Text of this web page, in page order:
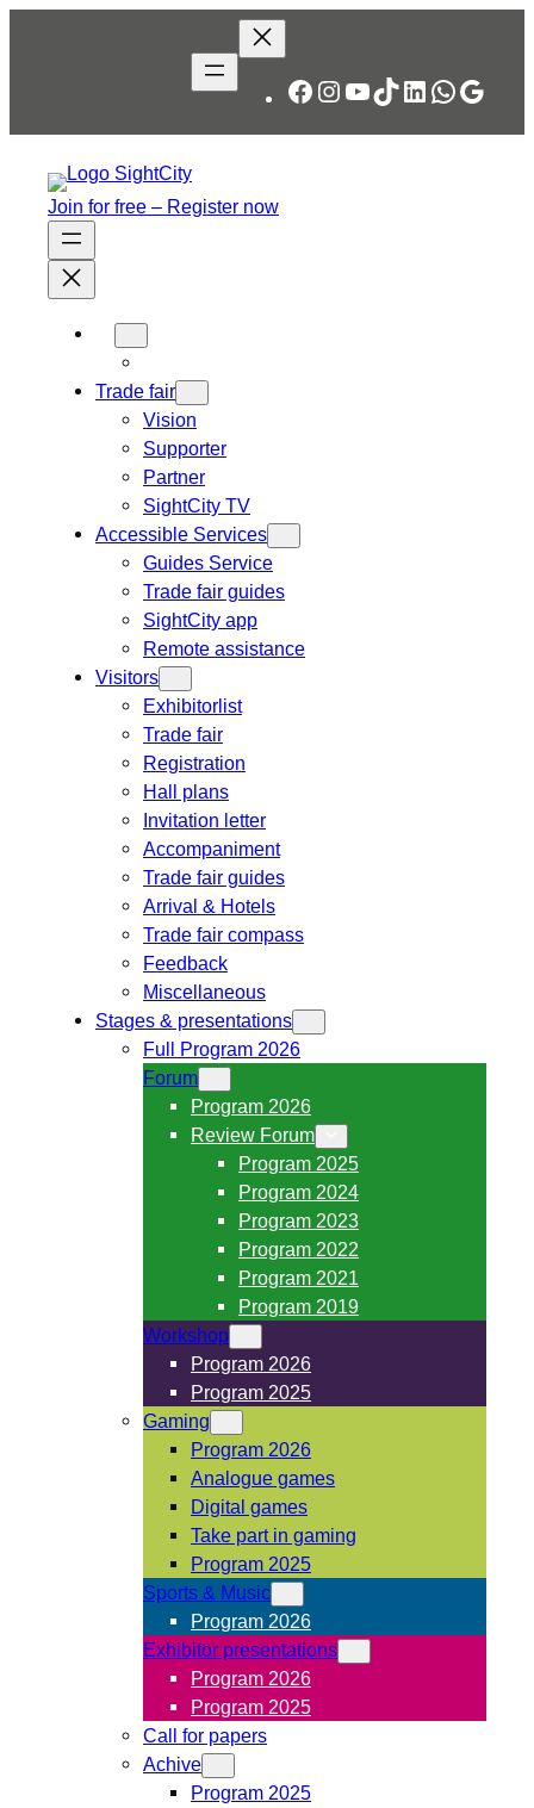
Facebook
Instagram
YouTube
TikTok
LinkedIn
Join for free – Register now
Trade fair
Vision
Supporter
Partner
SightCity TV
Accessible Services
Guides Service
Trade fair guides
SightCity app
Remote assistance
Visitors
Exhibitorlist
Trade fair
Registration
Hall plans
Invitation letter
Accompaniment
Trade fair guides
Arrival & Hotels
Trade fair compass
Feedback
Miscellaneous
Stages & presentations
Full Program 2026
Forum
Program 2026
Review Forum
Program 2025
Program 2024
Program 2023
Program 2022
Program 2021
Program 2019
Workshop
Program 2026
Program 2025
Gaming
Program 2026
Analogue games
Digital games
Take part in gaming
Program 2025
Sports & Music
Program 2026
Exhibitor presentations
Program 2026
Program 2025
Call for papers
Achive
Program 2025